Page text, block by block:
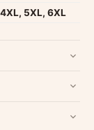
5XL, 6XL
tags and